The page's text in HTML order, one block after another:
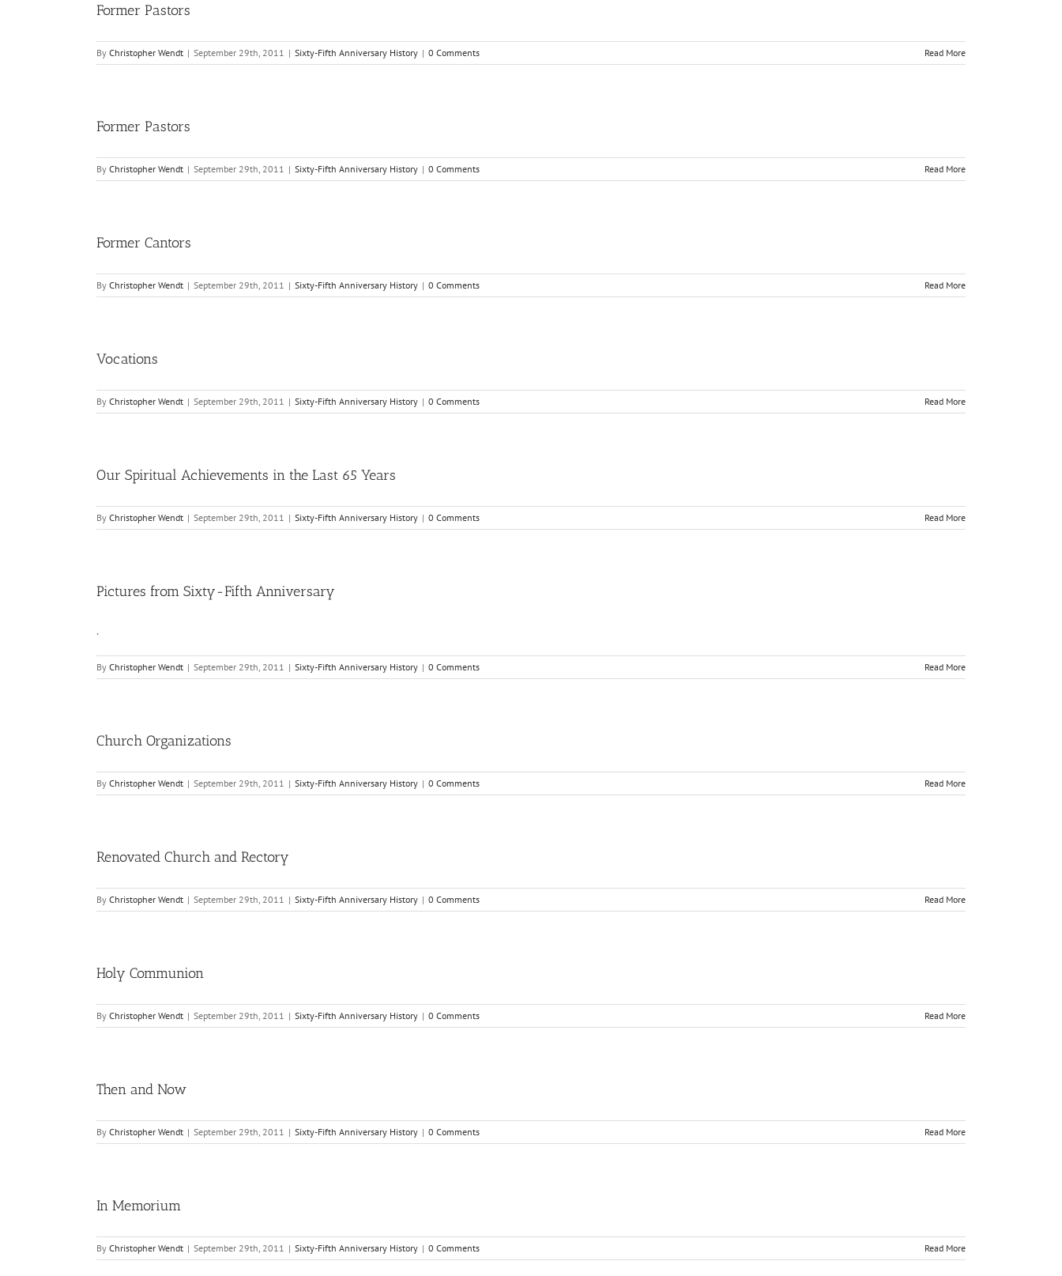
Former Pastors
By Christopher Wendt | September 29th, 2011 | Sixty-Fifth Anniversary History | 0 Comments Read More
Former Pastors
By Christopher Wendt | September 29th, 2011 | Sixty-Fifth Anniversary History | 0 Comments Read More
Former Cantors
By Christopher Wendt | September 29th, 2011 | Sixty-Fifth Anniversary History | 0 Comments Read More
Vocations
By Christopher Wendt | September 29th, 2011 | Sixty-Fifth Anniversary History | 0 Comments Read More
Our Spiritual Achievements in the Last 65 Years
By Christopher Wendt | September 29th, 2011 | Sixty-Fifth Anniversary History | 0 Comments Read More
Pictures from Sixty-Fifth Anniversary
.
By Christopher Wendt | September 29th, 2011 | Sixty-Fifth Anniversary History | 0 Comments Read More
Church Organizations
By Christopher Wendt | September 29th, 2011 | Sixty-Fifth Anniversary History | 0 Comments Read More
Renovated Church and Rectory
By Christopher Wendt | September 29th, 2011 | Sixty-Fifth Anniversary History | 0 Comments Read More
Holy Communion
By Christopher Wendt | September 29th, 2011 | Sixty-Fifth Anniversary History | 0 Comments Read More
Then and Now
By Christopher Wendt | September 29th, 2011 | Sixty-Fifth Anniversary History | 0 Comments Read More
In Memorium
By Christopher Wendt | September 29th, 2011 | Sixty-Fifth Anniversary History | 0 Comments Read More